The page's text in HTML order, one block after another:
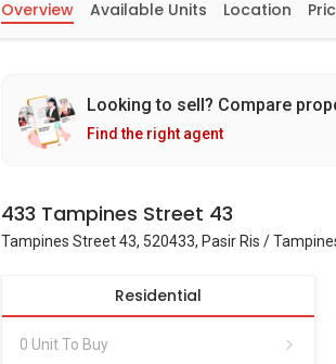
Overview Available Units Location
Looking to sell? Compare
Find the right agent
433 Tampines Street 43
Tampines Street 43, 520433, Pasir Ris /
Residential
0 Unit To Buy